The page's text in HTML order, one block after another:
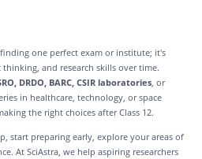
one perfect exam or institute; it's
and research skills over time.
DRDO, BARC, CSIR laboratories, or
in healthcare, technology, or space
the right choices after Class 12.
start preparing early, explore your areas of
At SciAstra, we help aspiring researchers